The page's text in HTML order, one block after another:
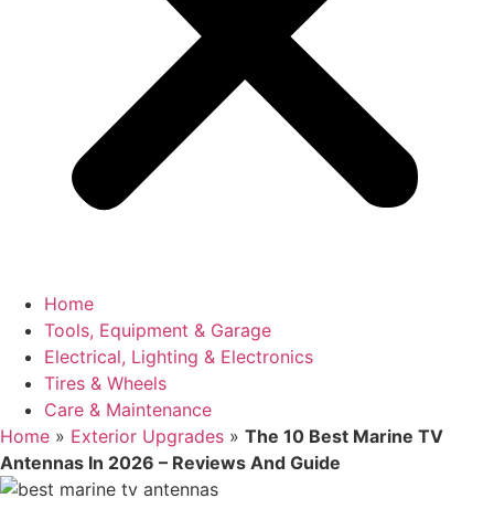
Home
Tools, Equipment & Garage
Electrical, Lighting & Electronics
Tires & Wheels
Care & Maintenance
Home » Exterior Upgrades » The 10 Best Marine TV
Antennas In 2026 – Reviews And Guide